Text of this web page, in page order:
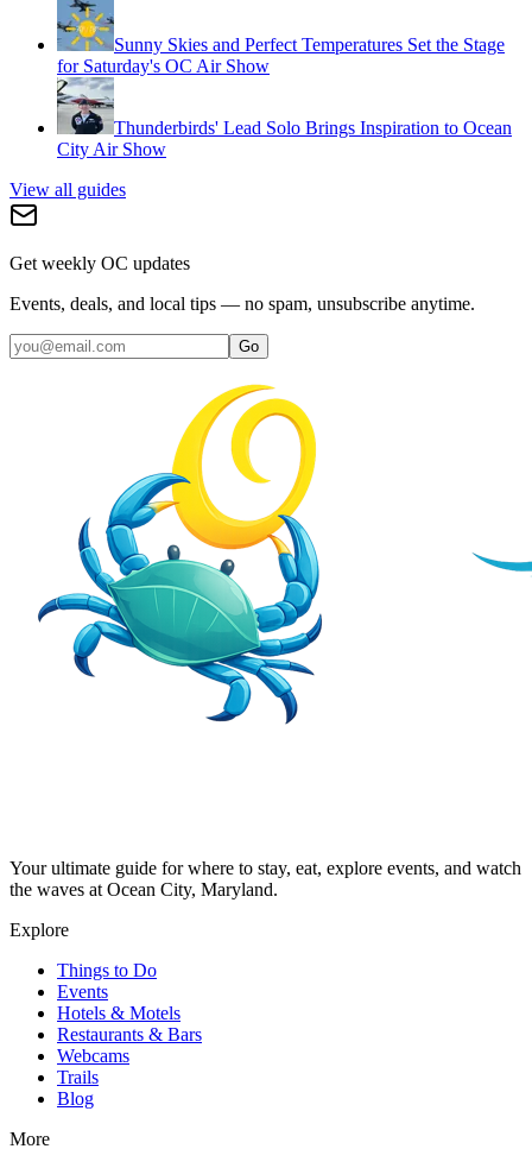
Sunny Skies and Perfect Temperatures Set the Stage
for Saturday's OC Air Show
Thunderbirds' Lead Solo Brings Inspiration to Ocean
City Air Show
View all guides
Get weekly OC updates
Events, deals, and local tips — no spam, unsubscribe anytime.
Go
Your ultimate guide for where to stay, eat, explore events, and watch
the waves at Ocean City, Maryland.
Explore
Things to Do
Events
Hotels & Motels
Restaurants & Bars
Webcams
Trails
Blog
More